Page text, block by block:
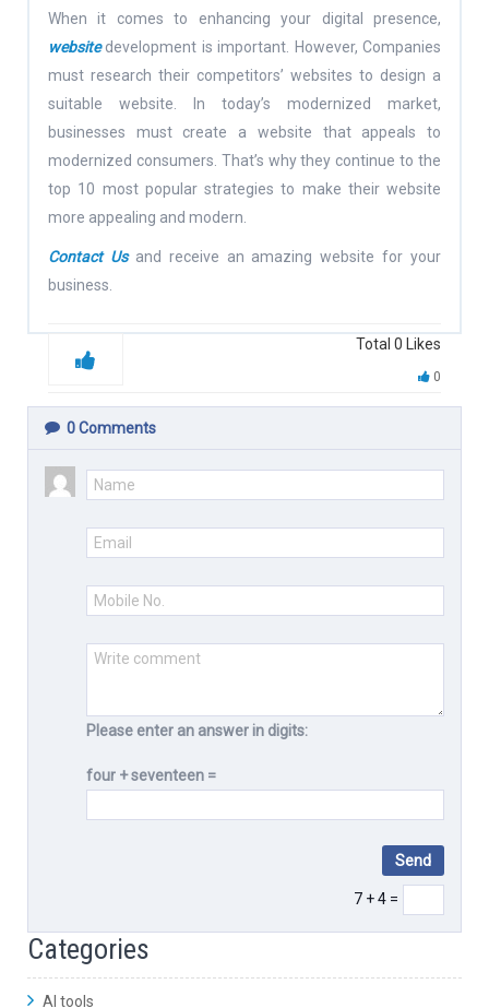
When it comes to enhancing your digital presence,
websitedevelopment is important. However, Companies
must research their competitors’ websites to design a
suitable website. In today’s modernized market,
businesses must create a website that appeals to
modernized consumers. That’s why they continue to the
top 10 most popular strategies to make their website
more appealing and modern.
Contact Usand receive an amazing website for your
business.
Total 0 Likes
0
0Comments
Please enter an answer in digits:
four + seventeen =
7 + 4 =
Categories
AI tools